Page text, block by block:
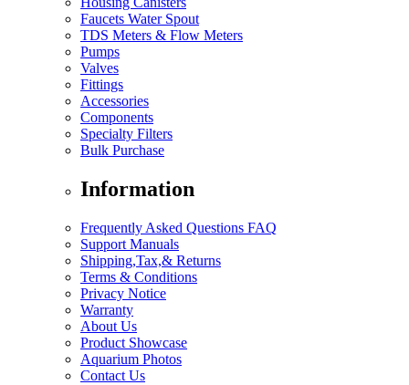
Faucets Water Spout
TDS Meters & Flow Meters
Pumps
Valves
Fittings
Accessories
Components
Specialty Filters
Bulk Purchase
Information
Frequently Asked Questions FAQ
Support Manuals
Shipping,Tax,& Returns
Terms & Conditions
Privacy Notice
Warranty
About Us
Product Showcase
Aquarium Photos
Contact Us